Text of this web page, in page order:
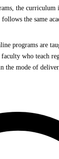
the curriculum
the same
programs are
who teach
the mode of